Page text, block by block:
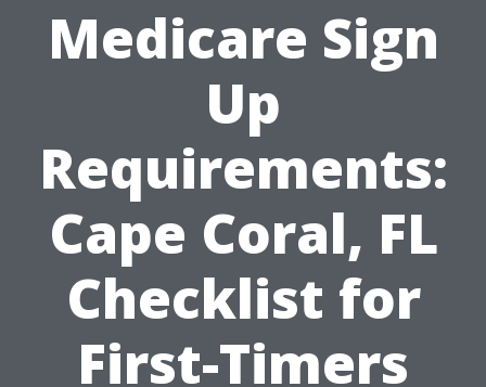
Medicare Sign
Up
Requirements:
Cape Coral, FL
Checklist for
First-Timers